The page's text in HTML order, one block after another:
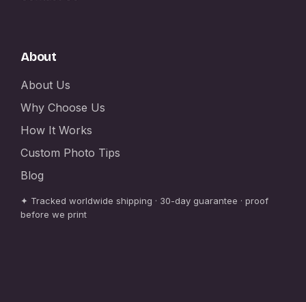
About
About Us
Why Choose Us
How It Works
Custom Photo Tips
Blog
✦ Tracked worldwide shipping · 30-day guarantee · proof
before we print